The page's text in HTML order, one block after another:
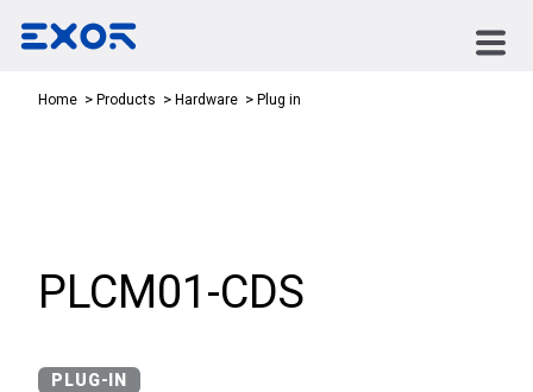
Home Products Hardware Plug in
PLCM01-CDS
PLUG-IN